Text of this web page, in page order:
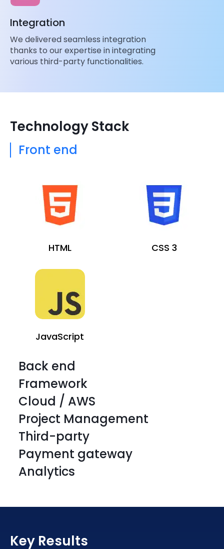
Integration
We delivered seamless integration
thanks to our expertise in integrating
various third-party functionalities.
Technology Stack
Front end
HTML CSS 3
JavaScript
Back end
HTML
Framework
HTML
Cloud / AWS
Project Management
Third-party
Payment gateway
HTML
Analytics
Key Results